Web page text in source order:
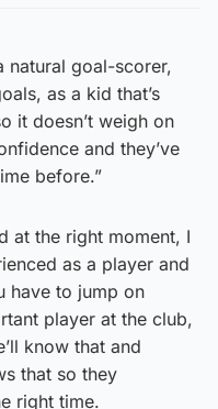
natural goal-scorer,
as a kid that’s
it doesn’t weigh on
and they’ve
before.”
at the right moment, I
as a player and
have to jump on
player at the club,
know that and
that so they
right time.